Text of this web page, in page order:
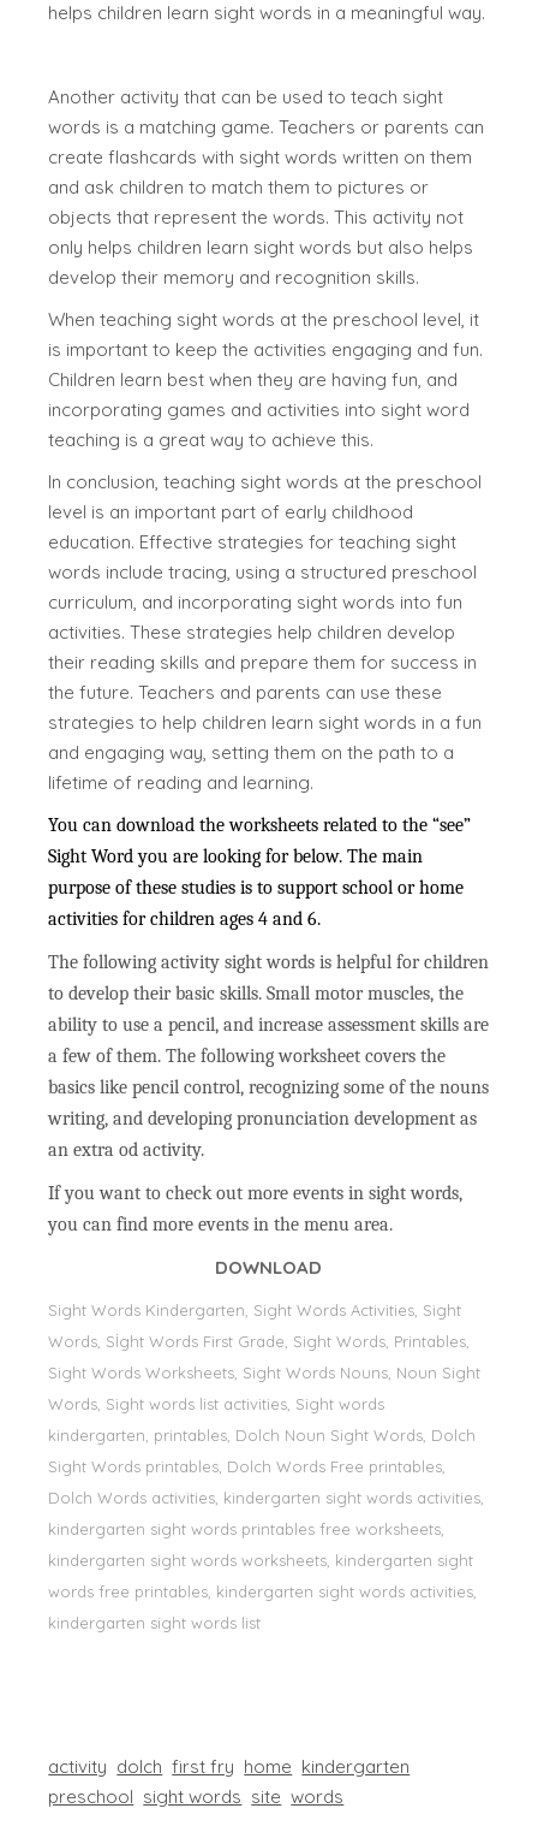
helps children learn sight words in a meaningful way.
Another activity that can be used to teach sight
words is a matching game. Teachers or parents can
create flashcards with sight words written on them
and ask children to match them to pictures or
objects that represent the words. This activity not
only helps children learn sight words but also helps
develop their memory and recognition skills.
When teaching sight words at the preschool level, it
is important to keep the activities engaging and fun.
Children learn best when they are having fun, and
incorporating games and activities into sight word
teaching is a great way to achieve this.
In conclusion, teaching sight words at the preschool
level is an important part of early childhood
education. Effective strategies for teaching sight
words include tracing, using a structured preschool
curriculum, and incorporating sight words into fun
activities. These strategies help children develop
their reading skills and prepare them for success in
the future. Teachers and parents can use these
strategies to help children learn sight words in a fun
and engaging way, setting them on the path to a
lifetime of reading and learning.
You can download the worksheets related to the “see”
Sight Word you are looking for below. The main
purpose of these studies is to support school or home
activities for children ages 4 and 6.
The following activity sight words is helpful for children
to develop their basic skills. Small motor muscles, the
ability to use a pencil, and increase assessment skills are
a few of them. The following worksheet covers the
basics like pencil control, recognizing some of the nouns
writing, and developing pronunciation development as
an extra od activity.
If you want to check out more events in sight words,
you can find more events in the menu area.
DOWNLOAD
Sight Words Kindergarten, Sight Words Activities, Sight
Words, Sİght Words First Grade, Sight Words, Printables,
Sight Words Worksheets, Sight Words Nouns, Noun Sight
Words, Sight words list activities, Sight words
kindergarten, printables, Dolch Noun Sight Words, Dolch
Sight Words printables, Dolch Words Free printables,
Dolch Words activities, kindergarten sight words activities,
kindergarten sight words printables free worksheets,
kindergarten sight words worksheets, kindergarten sight
words free printables, kindergarten sight words activities,
kindergarten sight words list
activity dolch first fry home kindergarten
preschool sight words site words